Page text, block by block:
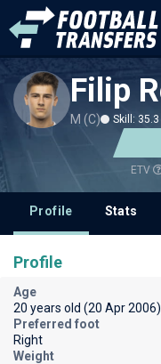
Filip
M (C) Skill: 35.3
ETV
Profile Stats
Profile
Age
20 years old (20 Apr 2006)
Preferred foot
Right
Weight